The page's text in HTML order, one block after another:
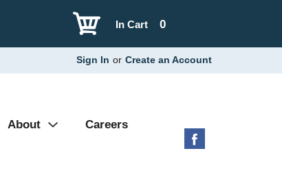
0
In Cart
Sign In or Create an Account
About Careers